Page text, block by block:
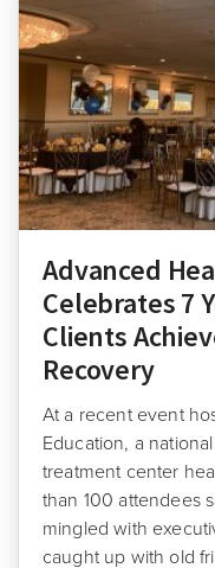
Advanced
Celebrates 7
Clients
Recovery
At a recent event
Education, a
treatment center
than 100 attendees
mingled with
caught up with old